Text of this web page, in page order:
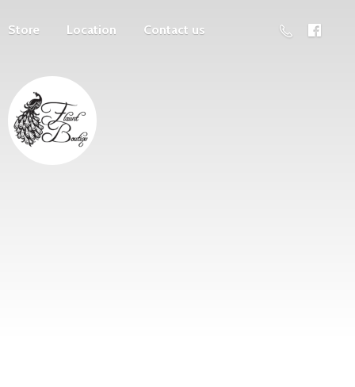
Store Location Contact us